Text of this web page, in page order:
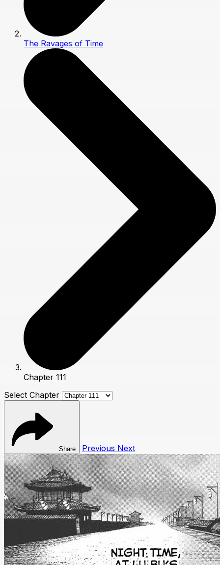
The Ravages of Time
Chapter 111
Select Chapter
Share Previous Next